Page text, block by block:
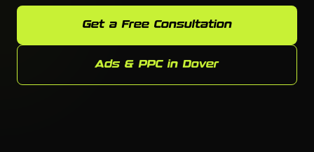
Get a Free Consultation
Ads & PPC in Dover